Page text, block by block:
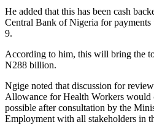
He added that this has been cash
Central Bank of Nigeria for
9.
According to him, this will bring the
N288 billion.
Ngige noted that discussion for
Allowance for Health Workers would
possible after consultation by the
Employment with all stakeholders in